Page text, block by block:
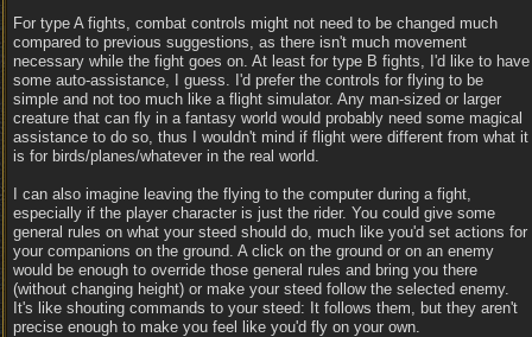
For type A fights, combat controls might not need to be changed much
compared to previous suggestions, as there isn't much movement
necessary while the fight goes on. At least for type B fights, I'd like to have
some auto-assistance, I guess. I'd prefer the controls for flying to be
simple and not too much like a flight simulator. Any man-sized or larger
creature that can fly in a fantasy world would probably need some magical
assistance to do so, thus I wouldn't mind if flight were different from what it
is for birds/planes/whatever in the real world.
I can also imagine leaving the flying to the computer during a fight,
especially if the player character is just the rider. You could give some
general rules on what your steed should do, much like you'd set actions for
your companions on the ground. A click on the ground or on an enemy
would be enough to override those general rules and bring you there
(without changing height) or make your steed follow the selected enemy.
It's like shouting commands to your steed: It follows them, but they aren't
precise enough to make you feel like you'd fly on your own.